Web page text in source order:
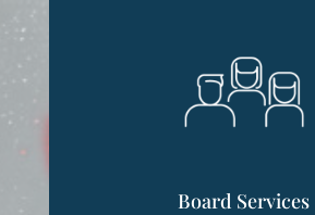
Board Services